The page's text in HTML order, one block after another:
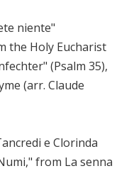
niente"
the Holy Eucharist
(Psalm 35),
(arr. Claude
e Clorinda
from La senna